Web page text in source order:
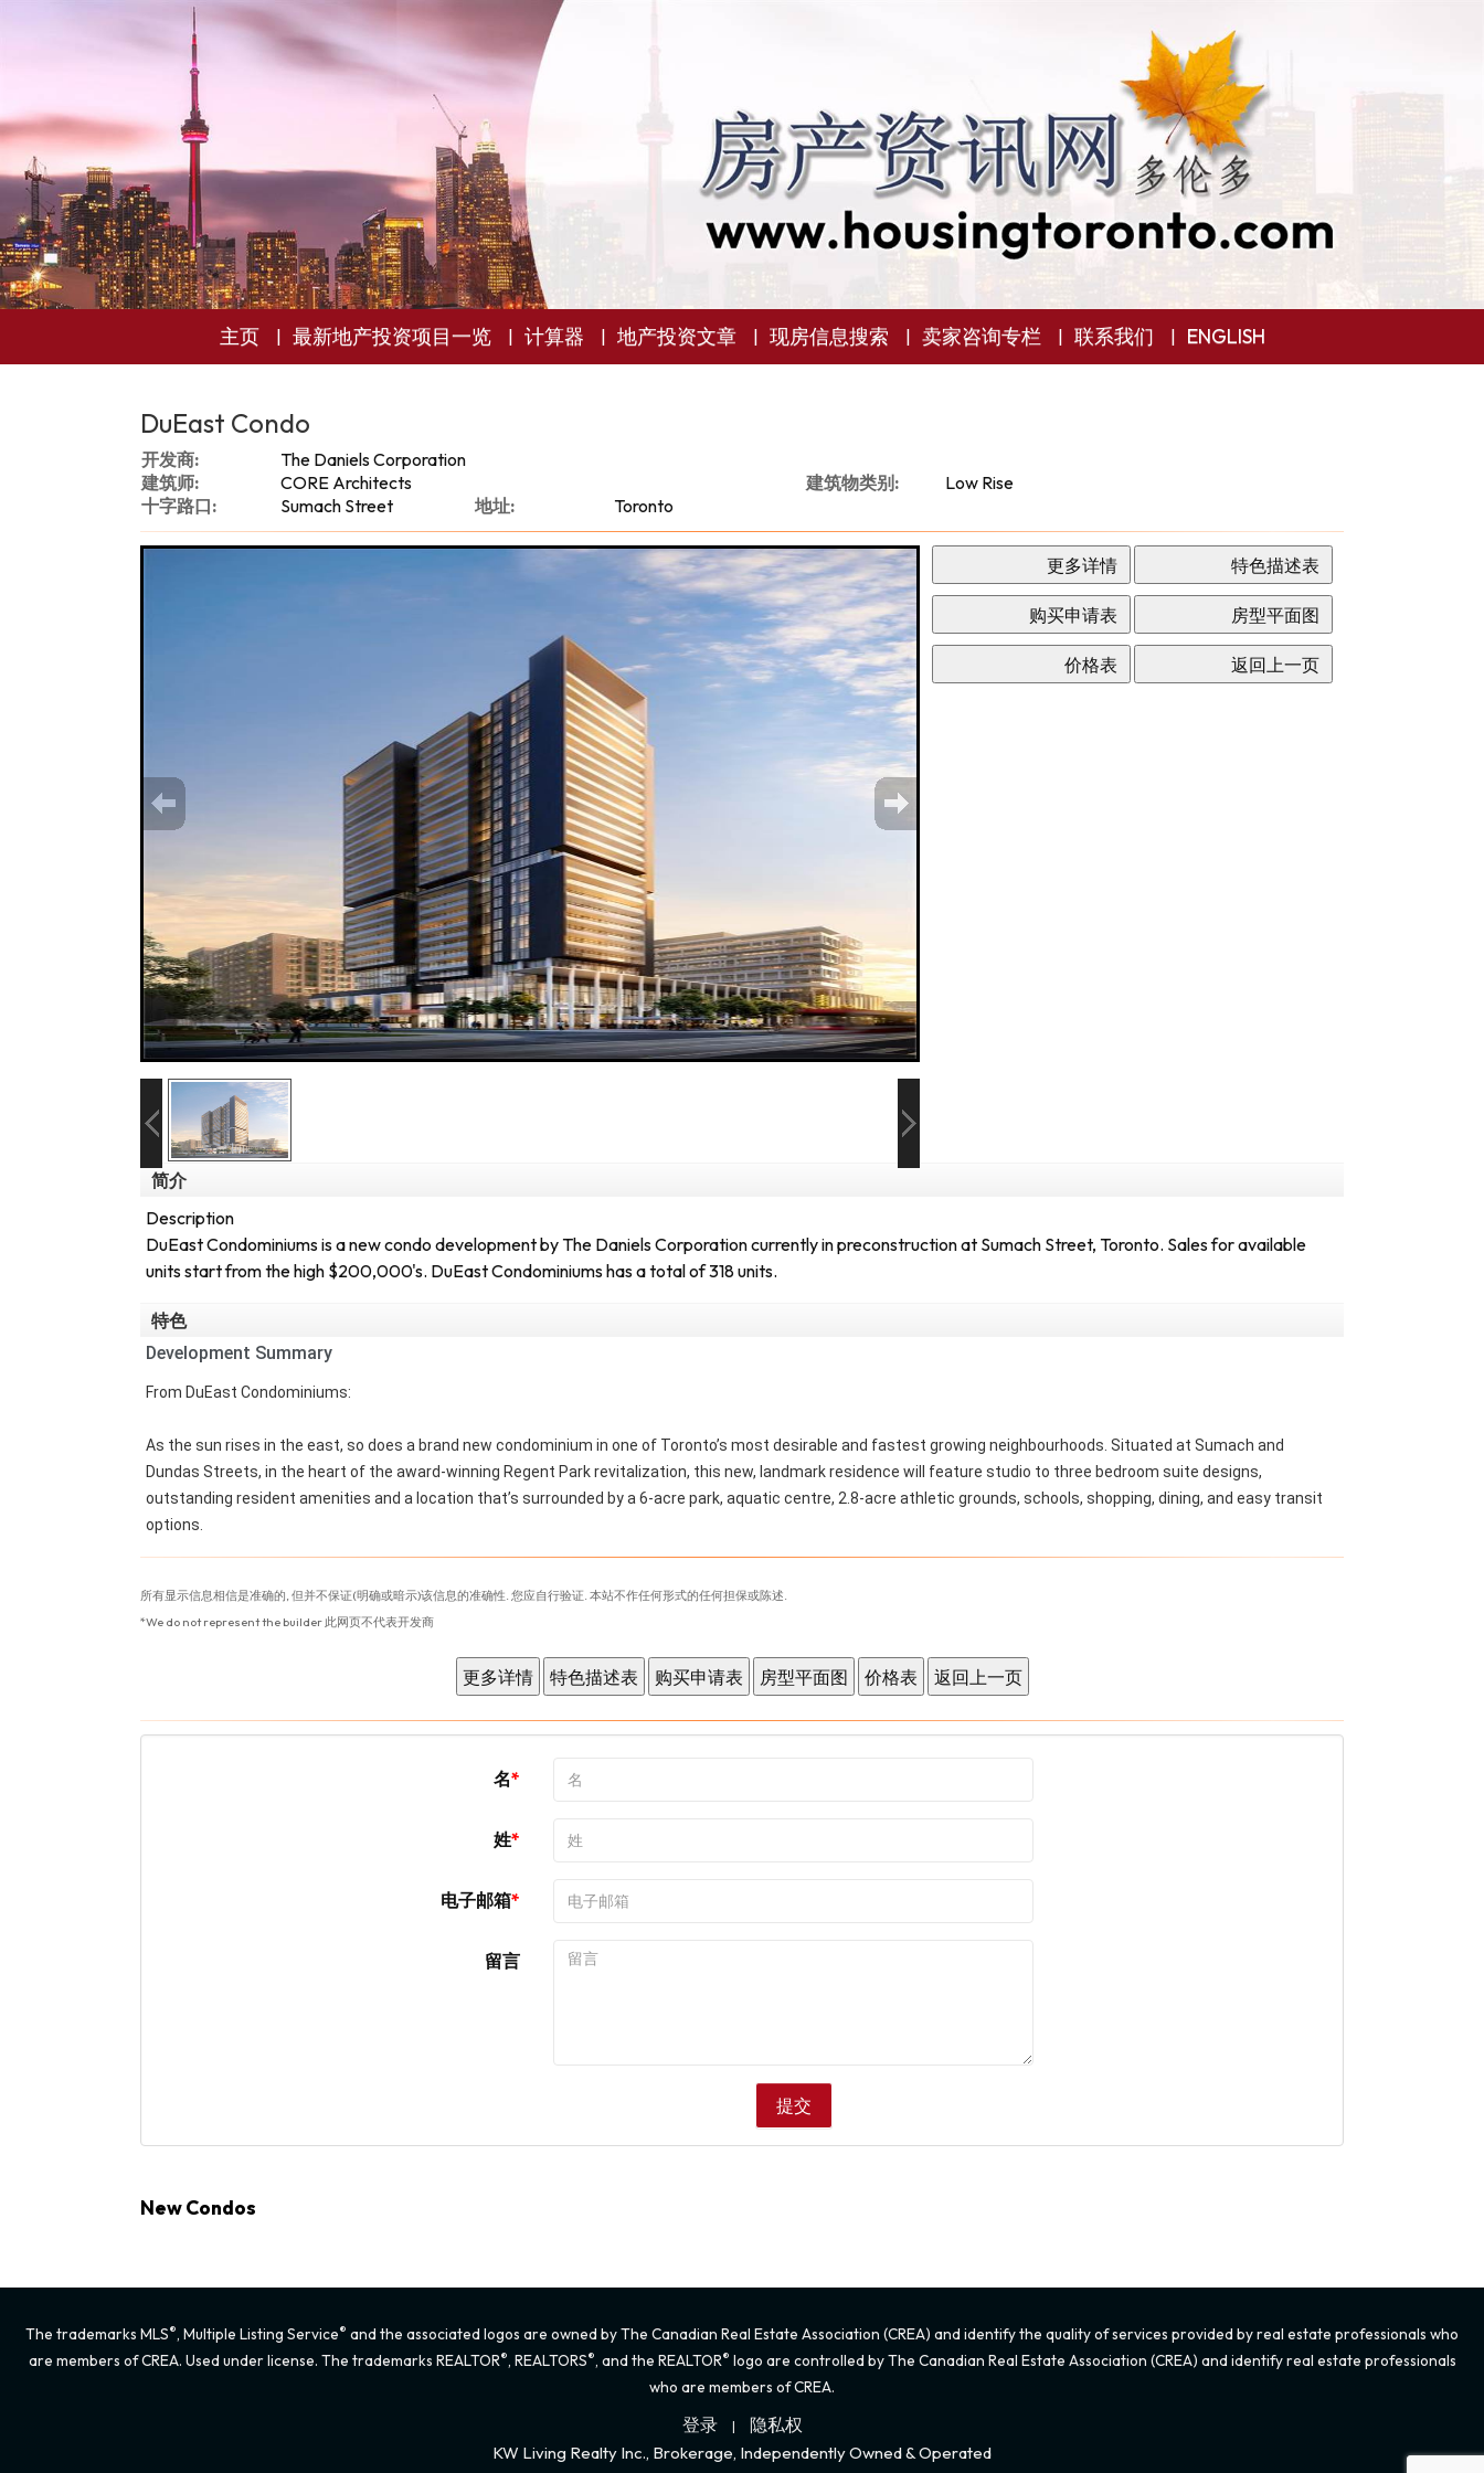
主页 最新地产投资项目一览 计算器 地产投资文章 现房信息搜索 卖家咨询专栏 联系我们 ENGLISH
DuEast Condo
开发商:
The Daniels Corporation
建筑师:
CORE Architects 建筑物类别:
Low Rise
十字路口:
Sumach Street 地址: Toronto
简介
Description
DuEast Condominiums is a new condo development by The Daniels Corporation currently in preconstruction at Sumach Street, Toronto. Sales for available
units start from the high $200,000's. DuEast Condominiums has a total of 318 units.
特色
Development Summary
From DuEast Condominiums:
As the sun rises in the east, so does a brand new condominium in one of Toronto’s most desirable and fastest growing neighbourhoods. Situated at Sumach and
Dundas Streets, in the heart of the award-winning Regent Park revitalization, this new, landmark residence will feature studio to three bedroom suite designs,
outstanding resident amenities and a location that’s surrounded by a 6-acre park, aquatic centre, 2.8-acre athletic grounds, schools, shopping, dining, and easy transit
options.
所有显示信息相信是准确的, 但并不保证(明确或暗示)该信息的准确性. 您应自行验证. 本站不作任何形式的任何担保或陈述.
*We do not represent the builder 此网页不代表开发商
名
姓
电子邮箱
留言
New Condos
The trademarks MLS®, Multiple Listing Service® and the associated logos are owned by The Canadian Real Estate Association (CREA) and identify the quality of services provided by real estate professionals who
are members of CREA. Used under license. The trademarks REALTOR®, REALTORS®, and the REALTOR® logo are controlled by The Canadian Real Estate Association (CREA) and identify real estate professionals
who are members of CREA.
登录 | 隐私权
KW Living Realty Inc., Brokerage, Independently Owned & Operated